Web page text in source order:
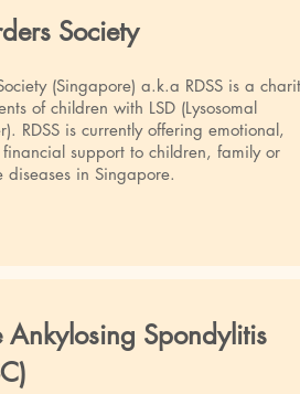
Society
(Singapore) a.k.a RDSS is a
of children with LSD (Lysosomal
RDSS is currently offering emotional,
support to children, family or
diseases in Singapore.
Ankylosing Spondylitis